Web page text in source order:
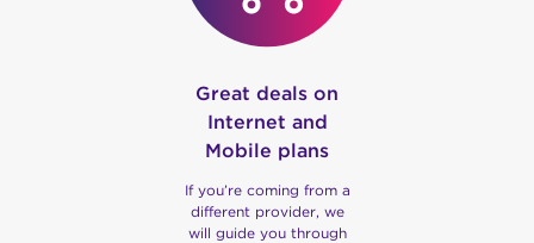
Great deals on
Internet and
Mobile plans
If you’re coming from a
different provider, we
will guide you through